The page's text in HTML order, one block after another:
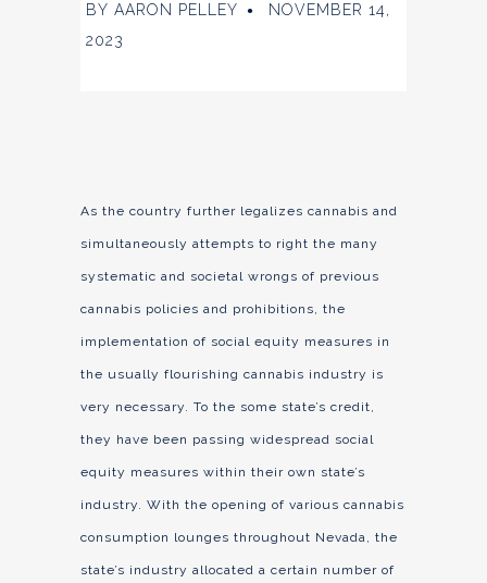
BY AARON PELLEY ●
NOVEMBER 14,
2023
As the country further legalizes cannabis and
simultaneously attempts to right the many
systematic and societal wrongs of previous
cannabis policies and prohibitions, the
implementation of social equity measures in
the usually flourishing cannabis industry is
very necessary. To the some state’s credit,
they have been passing widespread social
equity measures within their own state’s
industry. With the opening of various cannabis
consumption lounges throughout Nevada, the
state’s industry allocated a certain number of